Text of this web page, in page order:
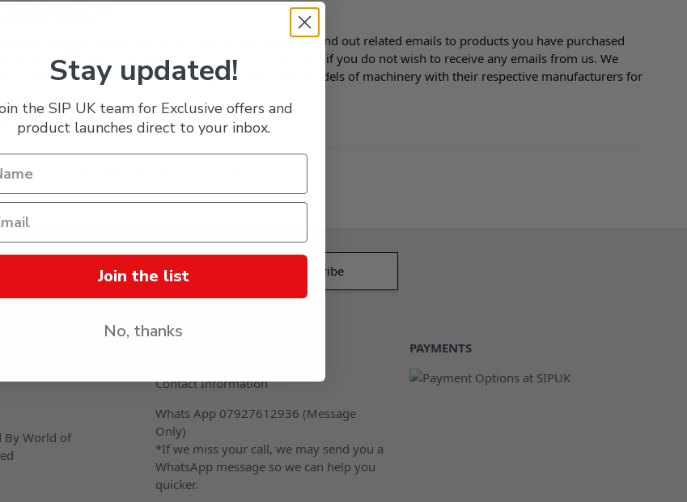
MY PRIVACY?
will not be bombarded with emails, we do occasionally send out related emails to products you have purchased
often to avoid annoyance. And of course you can opt out if you do not wish to receive any emails from us. We
with third parties other than registering certain models of machinery with their respective manufacturers for
logged in users can submit questions
By World of
Contact Information
Whats App 07927612936 (Message
Only)
*If we miss your call, we may send you a
WhatsApp message so we can help you
quicker.
PAYMENTS
Stay updated!
the SIP UK team for Exclusive offers and
product launches direct to your inbox.
Join the list
No, thanks